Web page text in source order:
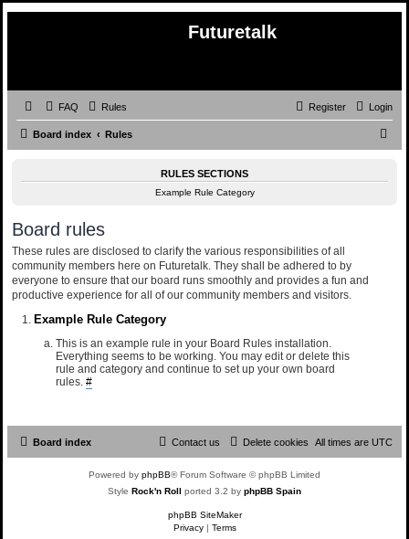
Futuretalk
FAQ Rules Login
Register
Board index Rules
RULES SECTIONS
Example Rule Category
Board rules
These rules are disclosed to clarify the various responsibilities of all
community members here on Futuretalk. They shall be adhered to by
everyone to ensure that our board runs smoothly and provides a fun and
productive experience for all of our community members and visitors.
Example Rule Category
This is an example rule in your Board Rules installation.
Everything seems to be working. You may edit or delete this
rule and category and continue to set up your own board
rules. #
Board index All times are UTC
Delete cookies
Contact us
Powered by phpBB® Forum Software © phpBB Limited
Style Rock'n Roll ported 3.2 by phpBB Spain
phpBB SiteMaker
Privacy| Terms